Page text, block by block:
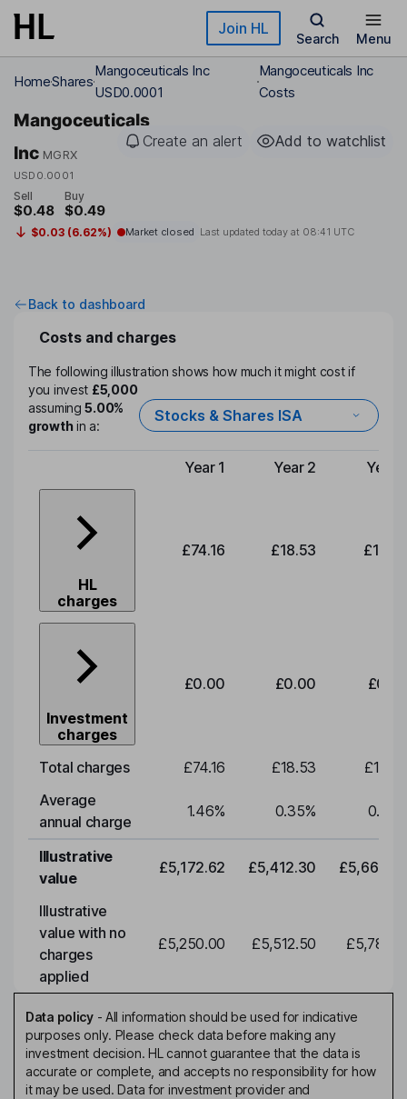
Skip to main content Join HL
Search Menu
HomeShares
Mangoceuticals Inc
USD0.0001
Mangoceuticals Inc
Costs
Mangoceuticals
Inc MGRX
USD0.0001
Create an alert Add to watchlist
Sell
$0.48
Buy
$0.49
$0.03 (6.62%) Market closed Last updated today at 08:41 UTC
Back to dashboard
Costs and charges
The following illustration shows how much it might cost if
you invest £5,000
assuming5.00%
growthin a:
Stocks & Shares ISA
Type of charge
Year 1 Year 2 Year
HL
charges
£74.16 £18.53
Investment
charges
£0.00 £0.00
Total charges £74.16 £18.53
Average
annual charge
1.46% 0.35% 0.35
Illustrative
value
£5,172.62 £5,412.30
Illustrative
value with no
charges
applied
£5,250.00 £5,512.50
Data policy- All information should be used for indicative
purposes only. Please check data before making any
investment decision. HL cannot guarantee that the data is
accurate or complete, and accepts no responsibility for how
it may be used. Data for investment provider and